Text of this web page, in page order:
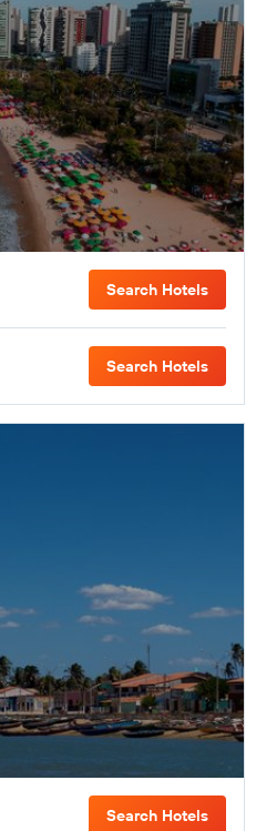
Search Hotels
Search Hotels
Search Hotels